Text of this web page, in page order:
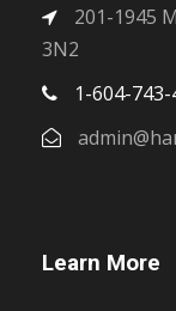
201-1945
3N2
1-604-743-
Learn More